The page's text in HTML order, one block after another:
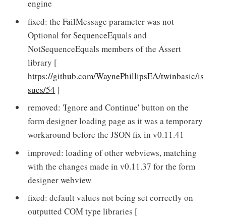
engine
fixed: the FailMessage parameter was not
Optional for SequenceEquals and
NotSequenceEquals members of the Assert
library [
https://github.com/WaynePhillipsEA/twinbasic/is
sues/54 ]
removed: 'Ignore and Continue' button on the
form designer loading page as it was a temporary
workaround before the JSON fix in v0.11.41
improved: loading of other webviews, matching
with the changes made in v0.11.37 for the form
designer webview
fixed: default values not being set correctly on
outputted COM type libraries [